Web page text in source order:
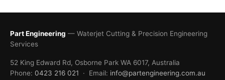
Part Engineering — Waterjet Cutting & Precision Engineering
Services
52 King Edward Rd, Osborne Park WA 6017, Australia
Phone: 0423 216 021 · Email: info@partengineering.com.au